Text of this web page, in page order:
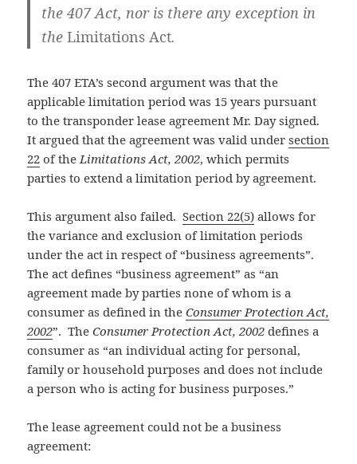
the 407 Act, nor is there any exception in
theLimitations Act.
The 407 ETA’s second argument was that the
applicable limitation period was 15 years pursuant
to the transponder lease agreement Mr. Day signed.
It argued that the agreement was valid undersection
22 of theLimitations Act, 2002, which permits
parties to extend a limitation period by agreement.
This argument also failed.Section 22(5) allows for
the variance and exclusion of limitation periods
under the act in respect of “business agreements”.
The act defines “business agreement” as “an
agreement made by parties none of whom is a
consumer as defined in theConsumer Protection Act,
2002”. TheConsumer Protection Act, 2002defines a
consumer as “an individual acting for personal,
family or household purposes and does not include
a person who is acting for business purposes.”
The lease agreement could not be a business
agreement: